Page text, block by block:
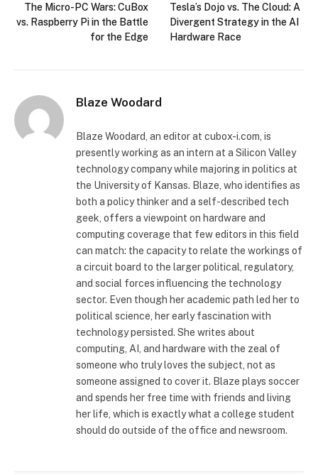
The Micro-PC Wars: CuBox
vs. Raspberry Pi in the Battle
for the Edge
Tesla’s Dojo vs. The Cloud: A
Divergent Strategy in the AI
Hardware Race
Blaze Woodard
Blaze Woodard, an editor at cubox-i.com, is
presently working as an intern at a Silicon Valley
technology company while majoring in politics at
the University of Kansas. Blaze, who identifies as
both a policy thinker and a self-described tech
geek, offers a viewpoint on hardware and
computing coverage that few editors in this field
can match: the capacity to relate the workings of
a circuit board to the larger political, regulatory,
and social forces influencing the technology
sector. Even though her academic path led her to
political science, her early fascination with
technology persisted. She writes about
computing, AI, and hardware with the zeal of
someone who truly loves the subject, not as
someone assigned to cover it. Blaze plays soccer
and spends her free time with friends and living
her life, which is exactly what a college student
should do outside of the office and newsroom.